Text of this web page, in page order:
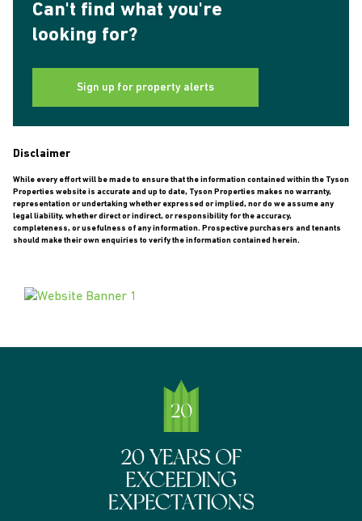
Can't find what you're
looking for?
Sign up for property alerts
Disclaimer
While every effort will be made to ensure that the information contained within the Tyson
Properties website is accurate and up to date, Tyson Properties makes no warranty,
representation or undertaking whether expressed or implied, nor do we assume any
legal liability, whether direct or indirect, or responsibility for the accuracy,
completeness, or usefulness of any information. Prospective purchasers and tenants
should make their own enquiries to verify the information contained herein.